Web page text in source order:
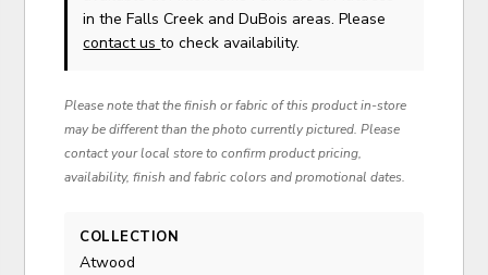
in the Falls Creek and DuBois areas. Please
contact usto check availability.
Please note that the finish or fabric of this product in-store
may be different than the photo currently pictured. Please
contact your local store to confirm product pricing,
availability, finish and fabric colors and promotional dates.
COLLECTION
Atwood